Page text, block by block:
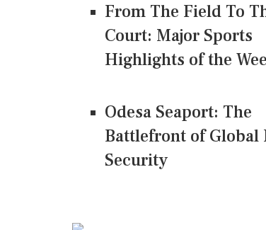
From The Field To
Court: Major Sports
Highlights of the
Odesa Seaport: The
Battlefront of Global
Security